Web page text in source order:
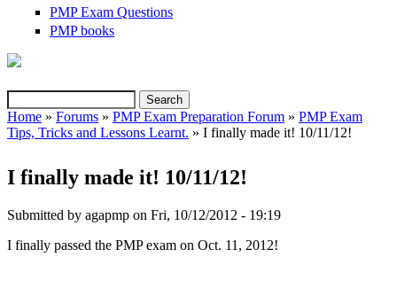
PMP Exam Questions
PMP books
Search form
You are here
Home » Forums » PMP Exam Preparation Forum » PMP Exam
Tips, Tricks and Lessons Learnt. » I finally made it! 10/11/12!
I finally made it! 10/11/12!
Submitted by agapmp on Fri, 10/12/2012 - 19:19
I finally passed the PMP exam on Oct. 11, 2012!